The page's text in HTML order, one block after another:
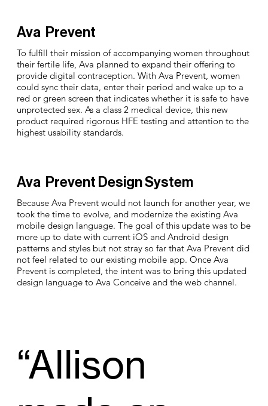
Ava Prevent
To fulfill their mission of accompanying women throughout
their fertile life, Ava planned to expand their offering to
provide digital contraception. With Ava Prevent, women
could sync their data, enter their period and wake up to a
red or green screen that indicates whether it is safe to have
unprotected sex. As a class 2 medical device, this new
product required rigorous HFE testing and attention to the
highest usability standards.
Ava Prevent Design System
Because Ava Prevent would not launch for another year, we
took the time to evolve, and modernize the existing Ava
mobile design language. The goal of this update was to be
more up to date with current iOS and Android design
patterns and styles but not stray so far that Ava Prevent did
not feel related to our existing mobile app. Once Ava
Prevent is completed, the intent was to bring this updated
design language to Ava Conceive and the web channel.
“Allison